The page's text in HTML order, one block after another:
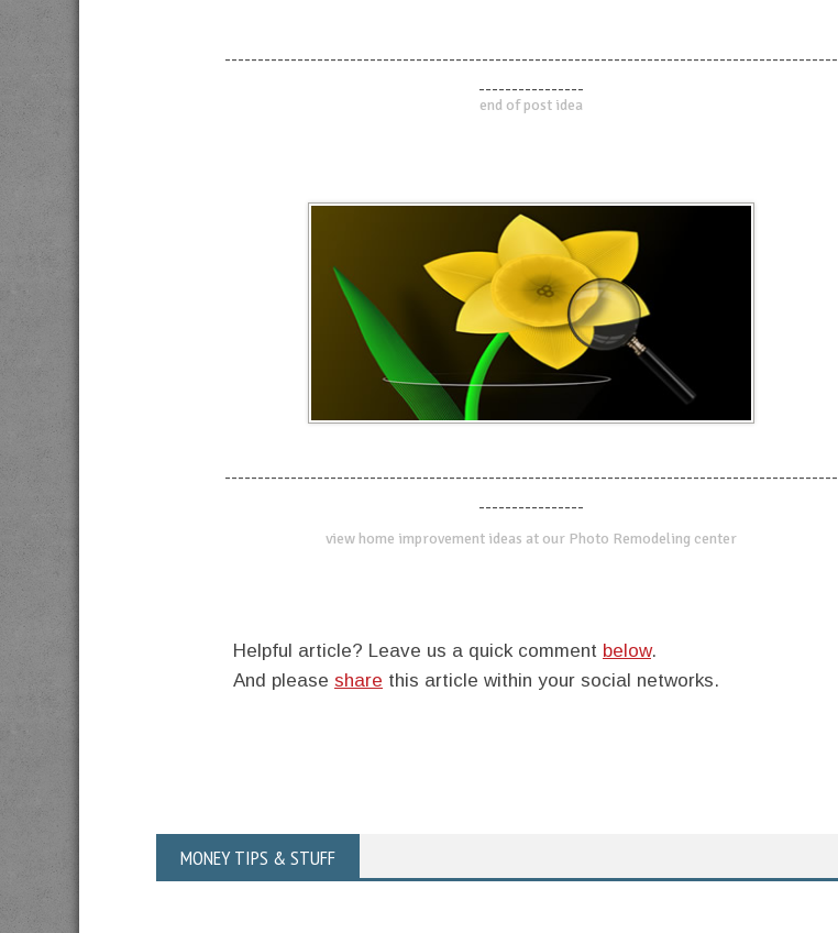
---------------------------------------------------------------------------------------------
----------------
end of post idea
---------------------------------------------------------------------------------------------
----------------
view home improvement ideas at our Photo Remodeling center
Helpful article? Leave us a quick comment below.
And please share this article within your social networks.